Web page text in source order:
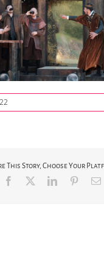
This Story, Choose Your
Facebook LinkedIn